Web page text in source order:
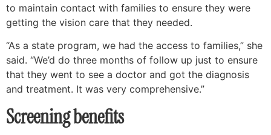
to maintain contact with families to ensure they were
getting the vision care that they needed.
“As a state program, we had the access to families,” she
said. “We’d do three months of follow up just to ensure
that they went to see a doctor and got the diagnosis
and treatment. It was very comprehensive.”
Screening benefits